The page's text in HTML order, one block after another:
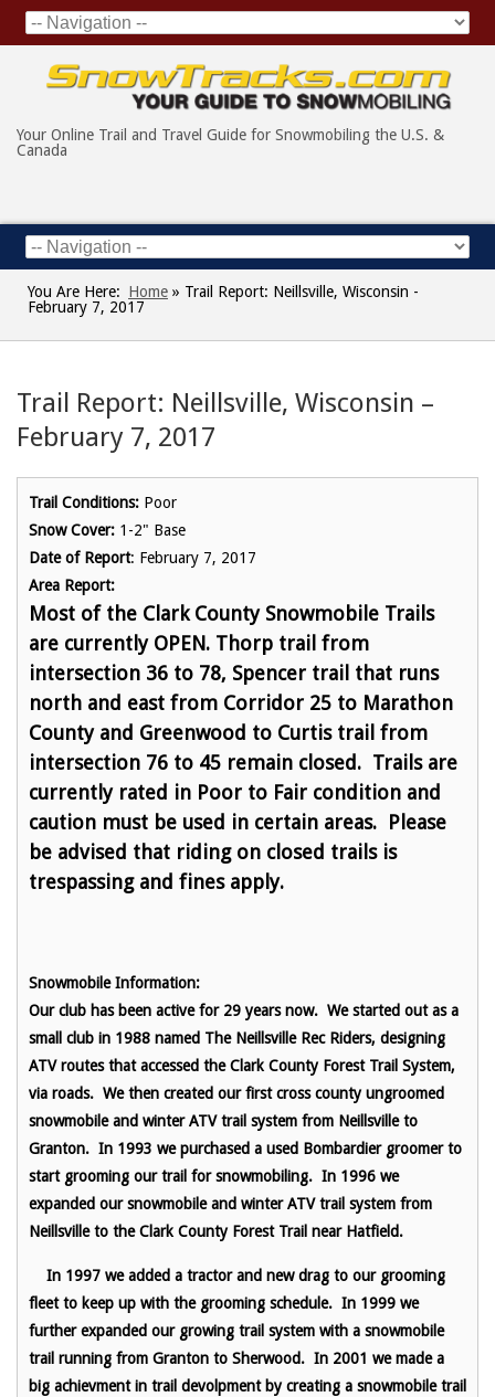
Your Online Trail and Travel Guide for Snowmobiling the U.S. &
Canada
You Are Here: Home » Trail Report: Neillsville, Wisconsin -
February 7, 2017
Trail Report: Neillsville, Wisconsin –
February 7, 2017
Trail Conditions: Poor
Snow Cover: 1-2" Base
Date of Report: February 7, 2017
Area Report:
Most of the Clark County Snowmobile Trails
are currently OPEN. Thorp trail from
intersection 36 to 78, Spencer trail that runs
north and east from Corridor 25 to Marathon
County and Greenwood to Curtis trail from
intersection 76 to 45 remain closed. Trails are
currently rated in Poor to Fair condition and
caution must be used in certain areas. Please
be advised that riding on closed trails is
trespassing and fines apply.
Snowmobile Information:
Our club has been active for 29 years now. We started out as a
small club in 1988 named The Neillsville Rec Riders, designing
ATV routes that accessed the Clark County Forest Trail System,
via roads. We then created our first cross county ungroomed
snowmobile and winter ATV trail system from Neillsville to
Granton. In 1993 we purchased a used Bombardier groomer to
start grooming our trail for snowmobiling. In 1996 we
expanded our snowmobile and winter ATV trail system from
Neillsville to the Clark County Forest Trail near Hatfield.
In 1997 we added a tractor and new drag to our grooming
fleet to keep up with the grooming schedule. In 1999 we
further expanded our growing trail system with a snowmobile
trail running from Granton to Sherwood. In 2001 we made a
big achievment in trail devolpment by creating a snowmobile trail